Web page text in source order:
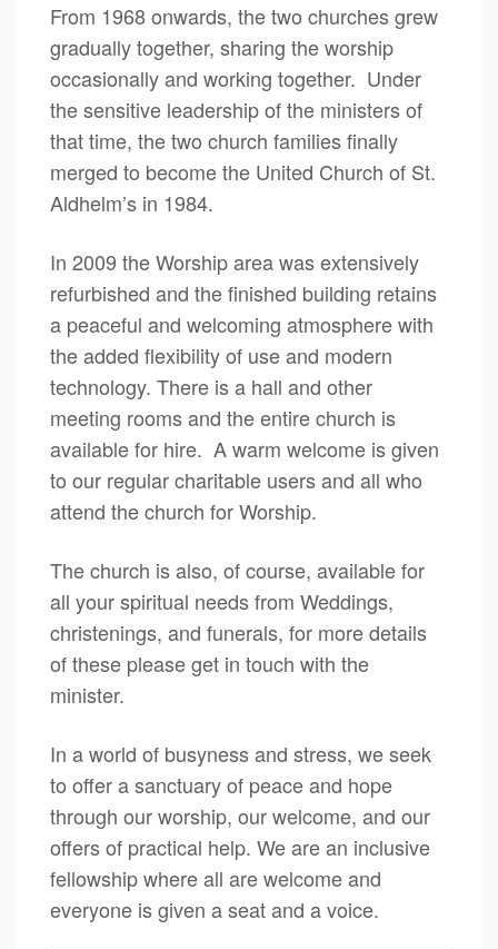
From 1968 onwards, the two churches grew
gradually together, sharing the worship
occasionally and working together. Under
the sensitive leadership of the ministers of
that time, the two church families finally
merged to become the United Church of St.
Aldhelm’s in 1984.
In 2009 the Worship area was extensively
refurbished and the finished building retains
a peaceful and welcoming atmosphere with
the added flexibility of use and modern
technology. There is a hall and other
meeting rooms and the entire church is
available for hire. A warm welcome is given
to our regular charitable users and all who
attend the church for Worship.
The church is also, of course, available for
all your spiritual needs from Weddings,
christenings, and funerals, for more details
of these please get in touch with the
minister.
In a world of busyness and stress, we seek
to offer a sanctuary of peace and hope
through our worship, our welcome, and our
offers of practical help. We are an inclusive
fellowship where all are welcome and
everyone is given a seat and a voice.